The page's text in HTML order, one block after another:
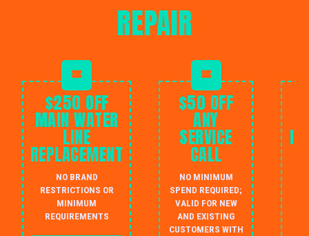
REPAIR
$250 OFF
MAIN WATER
LINE
REPLACEMENT
NO BRAND
RESTRICTIONS OR
MINIMUM
REQUIREMENTS
$50 OFF
ANY
SERVICE
CALL
NO MINIMUM
SPEND REQUIRED;
VALID FOR NEW
AND EXISTING
CUSTOMERS WITH